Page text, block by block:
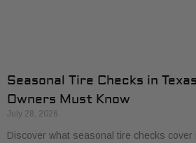
Seasonal Tire Checks in
Owners Must Know
July 28, 2026
Discover what seasonal tire checks